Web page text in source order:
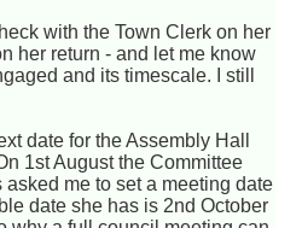
with the Town Clerk on her
her return - and let me know
and its timescale. I still
date for the Assembly Hall
1st August the Committee
me to set a meeting date
date she has is 2nd October